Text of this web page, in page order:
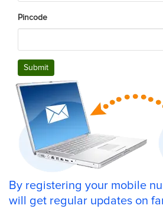
Pincode
Submit
By registering your mobile
will get regular updates on